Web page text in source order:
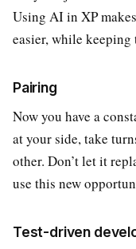
Using AI in XP
easier, while keeping
Pairing
Now you have a
at your side, take
other. Don’t let it
use this new
Test-driven